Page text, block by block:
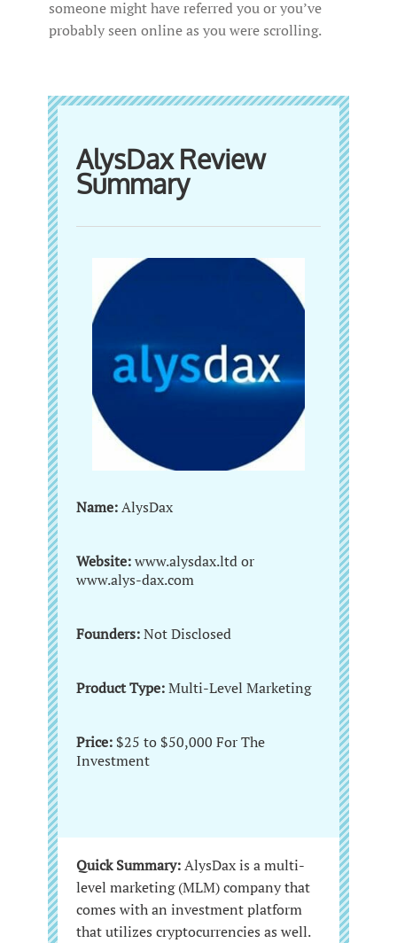
someone might have referred you or you’ve
probably seen online as you were scrolling.
AlysDax Review
Summary
Name:AlysDax
Website:www.alysdax.ltd or
www.alys-dax.com
Founders:Not Disclosed
Product Type:Multi-Level Marketing
Price: $25 to $50,000 For The
Investment
Quick Summary:AlysDax is a multi-
level marketing (MLM) company that
comes with an investment platform
that utilizes cryptocurrencies as well.